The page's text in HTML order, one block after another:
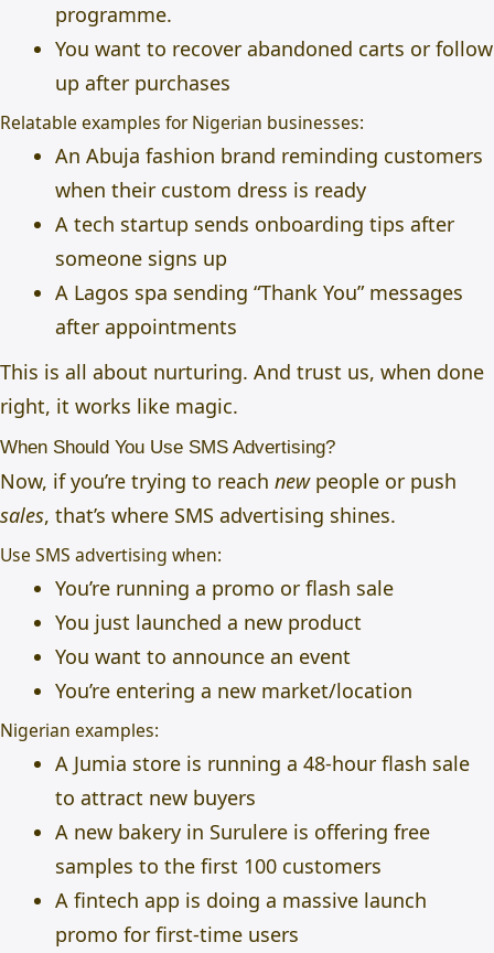
programme.
You want to recover abandoned carts or follow
up after purchases
Relatable examples for Nigerian businesses:
An Abuja fashion brand reminding customers
when their custom dress is ready
A tech startup sends onboarding tips after
someone signs up
A Lagos spa sending “Thank You” messages
after appointments
This is all about nurturing. And trust us, when done
right, it works like magic.
When Should You Use SMS Advertising?
Now, if you’re trying to reach newpeople or push
sales, that’s where SMS advertising shines.
Use SMS advertising when:
You’re running a promo or flash sale
You just launched a new product
You want to announce an event
You’re entering a new market/location
Nigerian examples:
A Jumia store is running a 48-hour flash sale
to attract new buyers
A new bakery in Surulere is offering free
samples to the first 100 customers
A fintech app is doing a massive launch
promo for first-time users